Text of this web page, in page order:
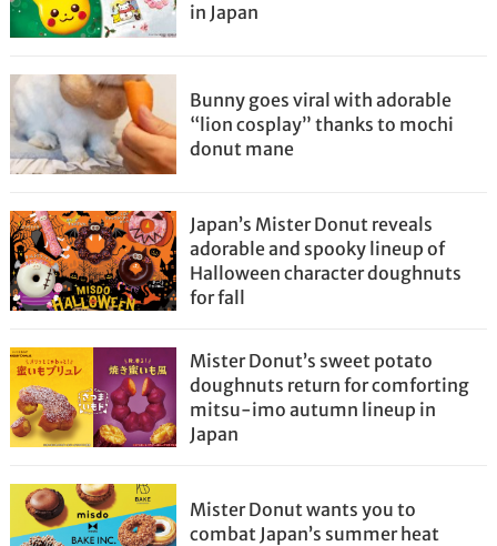
in Japan
Bunny goes viral with adorable
“lion cosplay” thanks to mochi
donut mane
Japan’s Mister Donut reveals
adorable and spooky lineup of
Halloween character doughnuts
for fall
Mister Donut’s sweet potato
doughnuts return for comforting
mitsu-imo autumn lineup in
Japan
Mister Donut wants you to
combat Japan’s summer heat